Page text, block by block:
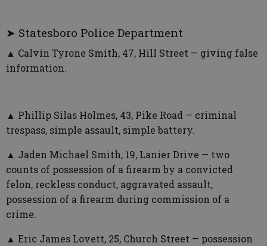
➤ Statesboro Police Department
▲ Calvin Tyrone Smith, 47, Hill Street — giving false
information.
▲ Phillip Silas Holmes, 43, Pike Road — criminal
trespass, simple assault, simple battery.
▲ Jaden Michael Smith, 19, Lanier Drive — two
counts of possession of a firearm by a convicted
felon, reckless conduct, aggravated assault,
possession of a firearm during commission of a
crime.
▲ Eric James Lovett, 25, Church Street — possession